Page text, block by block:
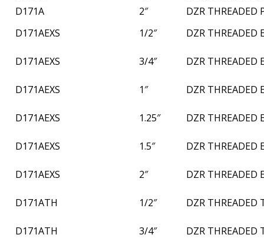
D171A
2″
DZR THREADED
D171AEXS
1/2″ DZR THREADED
D171AEXS 3/4″ DZR THREADED
D171AEXS 1″ DZR THREADED
D171AEXS 1.25″ DZR THREADED
D171AEXS 1.5″ DZR THREADED
D171AEXS 2″ DZR THREADED
D171ATH 1/2″ DZR THREADED
D171ATH 3/4″ DZR THREADED